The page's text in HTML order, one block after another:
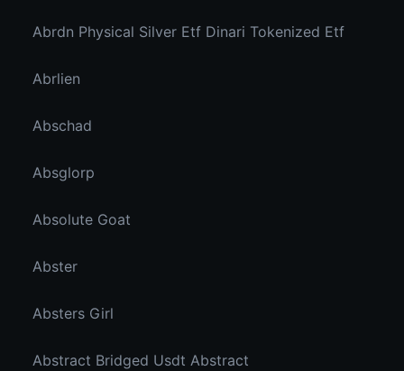
Abrdn Physical Silver Etf Dinari Tokenized Etf
Abrlien
Abschad
Absglorp
Absolute Goat
Abster
Absters Girl
Abstract Bridged Usdt Abstract